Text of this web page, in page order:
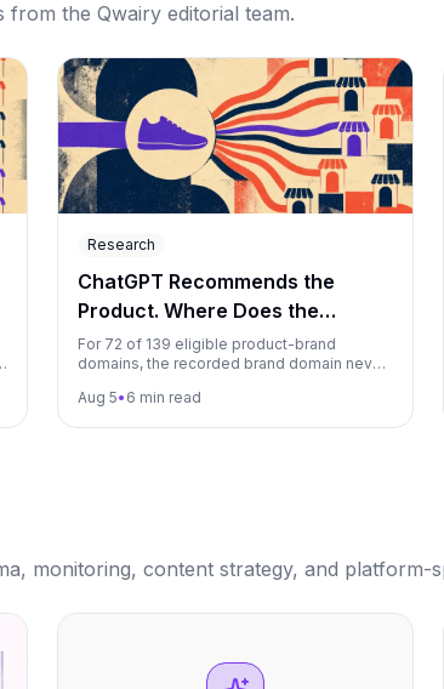
the Qwairy editorial team.
Research
ChatGPT Recommends the
Product. Where Does the
Shopping Link Go?
For 72 of 139 eligible product-brand
domains, the recorded brand domain never
ChatGPT shopping destinations.
Aug 5• 6 min read
monitoring, content strategy, and platform-